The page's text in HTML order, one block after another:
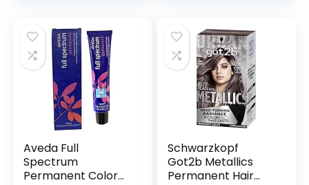
Hair Color
Shampoo 500ml
Aveda Full
Spectrum
Permanent Color
Schwarzkopf
Got2b Metallics
Permanent Hair